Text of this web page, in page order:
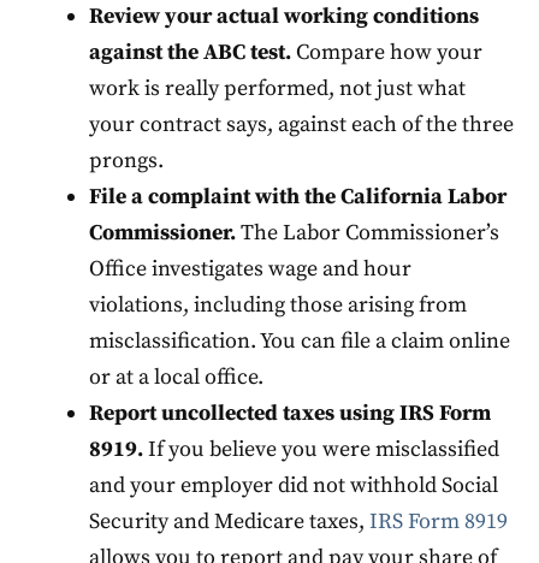
Review your actual working conditions
against the ABC test.Compare how your
work is really performed, not just what
your contract says, against each of the three
prongs.
File a complaint with the California Labor
Commissioner.The Labor Commissioner’s
Office investigates wage and hour
violations, including those arising from
misclassification. You can file a claim online
or at a local office.
Report uncollected taxes using IRS Form
8919.If you believe you were misclassified
and your employer did not withhold Social
Security and Medicare taxes, IRS Form 8919